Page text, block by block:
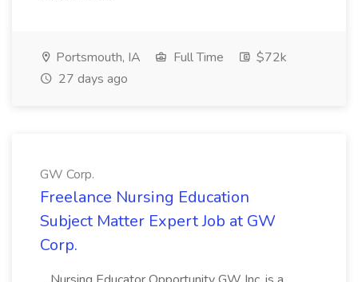
Portsmouth, IA Full Time
$72k
27 days ago
GW Corp.
Freelance Nursing Education
Subject Matter Expert Job at GW
Corp.